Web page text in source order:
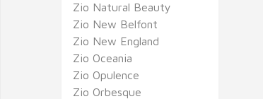
Zio Natural Beauty
Zio New Belfont
Zio New England
Zio Oceania
Zio Opulence
Zio Orbesque